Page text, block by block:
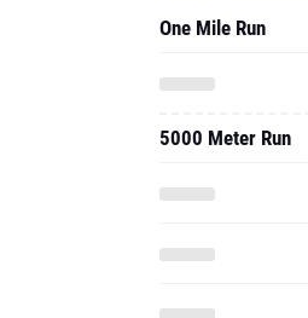
One Mile Run
5000 Meter Run